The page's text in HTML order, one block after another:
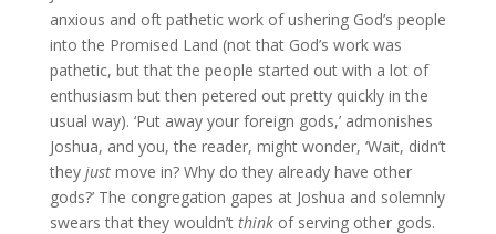
anxious and oft pathetic work of ushering God’s people
into the Promised Land (not that God’s work was
pathetic, but that the people started out with a lot of
enthusiasm but then petered out pretty quickly in the
usual way). ‘Put away your foreign gods,’ admonishes
Joshua, and you, the reader, might wonder, ‘Wait, didn’t
they justmove in? Why do they already have other
gods?’ The congregation gapes at Joshua and solemnly
swears that they wouldn’t thinkof serving other gods.